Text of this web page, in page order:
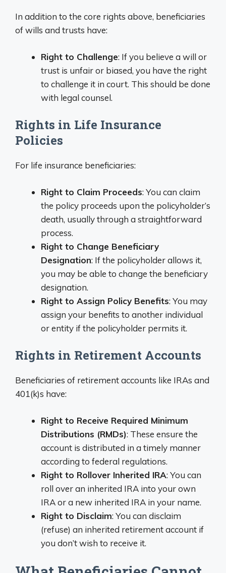
In addition to the core rights above, beneficiaries
of wills and trusts have:
Right to Challenge: If you believe a will or
trust is unfair or biased, you have the right
to challenge it in court. This should be done
with legal counsel.
Rights in Life Insurance
Policies
For life insurance beneficiaries:
Right to Claim Proceeds: You can claim
the policy proceeds upon the policyholder’s
death, usually through a straightforward
process.
Right to Change Beneficiary
Designation: If the policyholder allows it,
you may be able to change the beneficiary
designation.
Right to Assign Policy Benefits: You may
assign your benefits to another individual
or entity if the policyholder permits it.
Rights in Retirement Accounts
Beneficiaries of retirement accounts like IRAs and
401(k)s have:
Right to Receive Required Minimum
Distributions (RMDs): These ensure the
account is distributed in a timely manner
according to federal regulations.
Right to Rollover Inherited IRA: You can
roll over an inherited IRA into your own
IRA or a new inherited IRA in your name.
Right to Disclaim: You can disclaim
(refuse) an inherited retirement account if
you don’t wish to receive it.